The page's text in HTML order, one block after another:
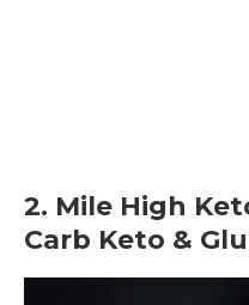
2. Mile High
Carb Keto &